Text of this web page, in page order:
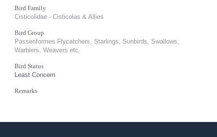
Bird Family
Cisticolidae - Cisticolas & Allies
Bird Group
Passeriformes Flycatchers, Starlings, Sunbirds, Swallows,
Warblers, Weavers etc
Bird Status
Least Concern
Remarks